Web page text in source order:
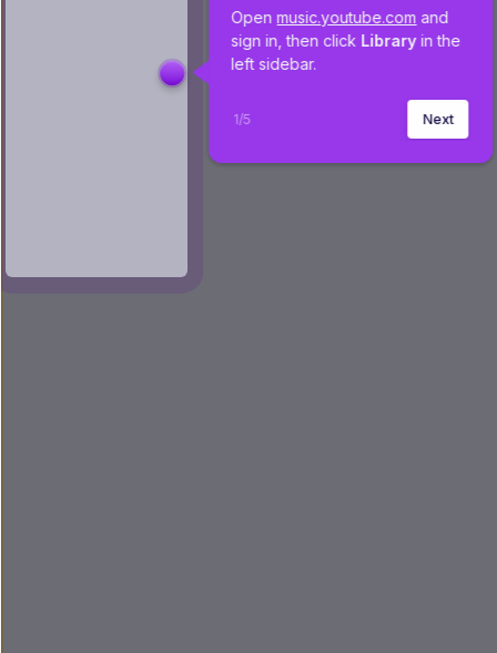
Open music.youtube.com and
sign in, then click Library in the
left sidebar.
1/5 Next